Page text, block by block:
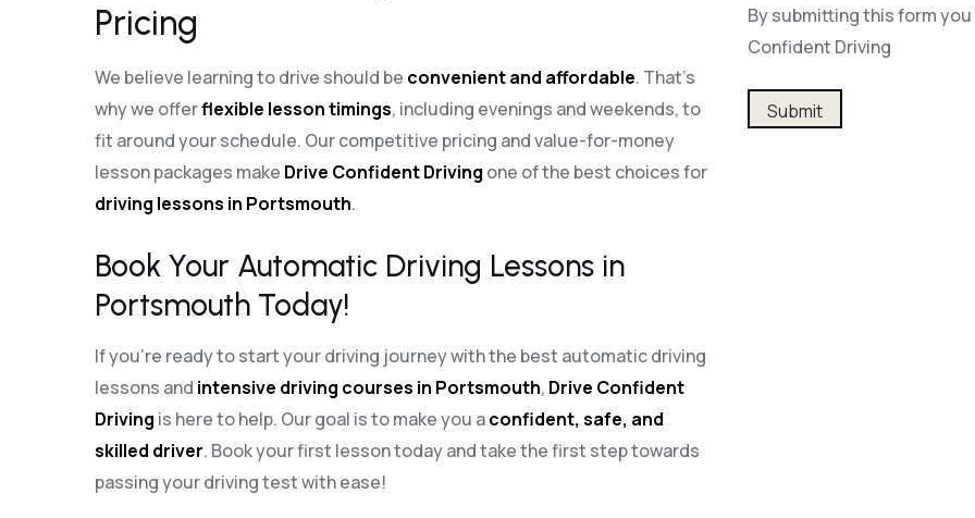
Pricing
We believe learning to drive should be convenient and affordable. That’s
why we offerflexible lesson timings, including evenings and weekends, to
fit around your schedule. Our competitive pricing and value-for-money
lesson packages make Drive Confident Driving one of the best choices for
driving lessons in Portsmouth.
Book Your Automatic Driving Lessons in
Portsmouth Today!
If you’re ready to start your driving journey with the best automatic driving
lessons and intensive driving courses in Portsmouth, Drive Confident
Driving is here to help. Our goal is to make you aconfident, safe, and
skilled driver. Book your first lesson today and take the first step towards
passing your driving test with ease!
By submitting this form
Confident Driving